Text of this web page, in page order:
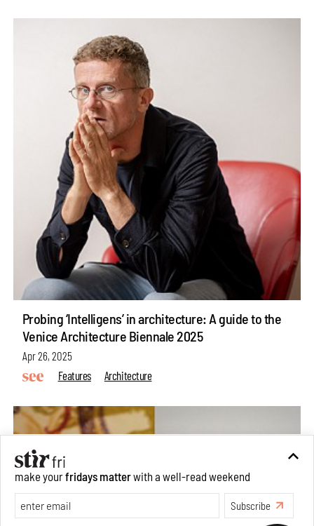
Probing ‘Intelligens’ in architecture: A guide to the
Venice Architecture Biennale 2025
Apr 26, 2025
Features
Architecture
make yourfridays matter with a well-read weekend
Exclusive preview for subscribers.
Make your fridays matter.